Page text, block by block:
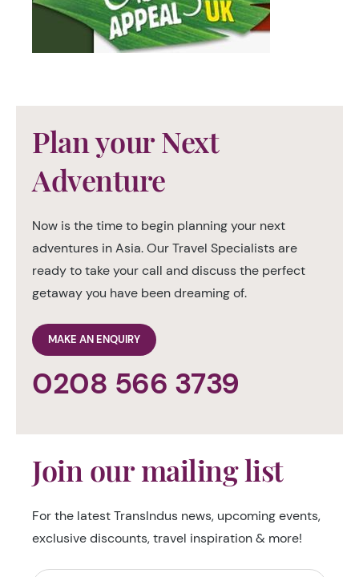
Plan your Next
Adventure
Now is the time to begin planning your next
adventures in Asia. Our Travel Specialists are
ready to take your call and discuss the perfect
getaway you have been dreaming of.
MAKE AN ENQUIRY
0208 566 3739
Join our mailing list
For the latest TransIndus news, upcoming events,
exclusive discounts, travel inspiration & more!